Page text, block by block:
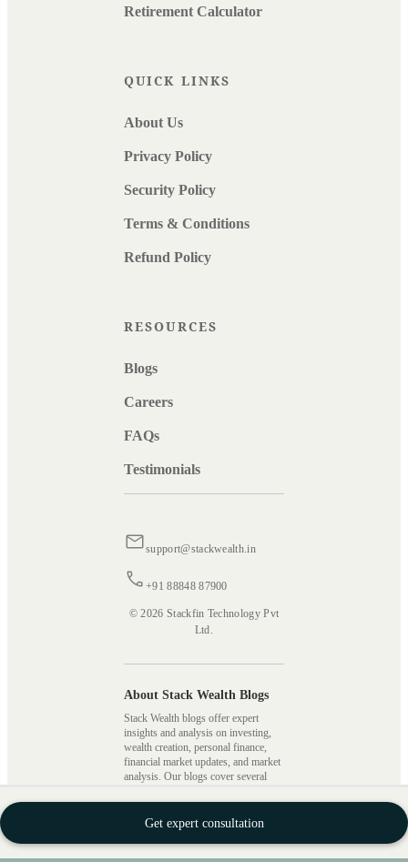
Get expert consultation
Retirement Calculator
QUICK LINKS
About Us
Privacy Policy
Security Policy
Terms & Conditions
Refund Policy
RESOURCES
Blogs
Careers
FAQs
Testimonials
support@stackwealth.in
+91 88848 87900
© 2026 Stackfin Technology Pvt
Ltd.
About Stack Wealth Blogs
Stack Wealth blogs offer expert
insights and analysis on investing,
wealth creation, personal finance,
financial market updates, and market
analysis. Our blogs cover several
investing, different investment
strategies, types of taxes, SIPs,
providing readers with valuable